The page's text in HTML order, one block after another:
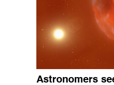
Astronomers